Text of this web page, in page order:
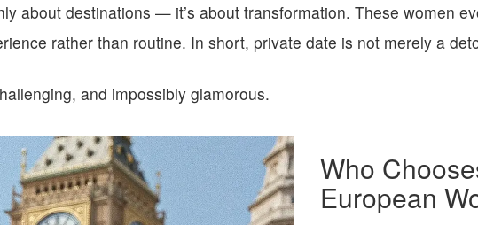
about destinations — it’s about transformation. These women
rather than routine. In short, private date is not merely a
and impossibly glamorous.
Who
European